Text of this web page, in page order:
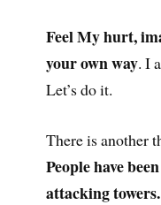
Feel My hurt,
your own way. I
Let’s do it.
There is another
People have
attacking